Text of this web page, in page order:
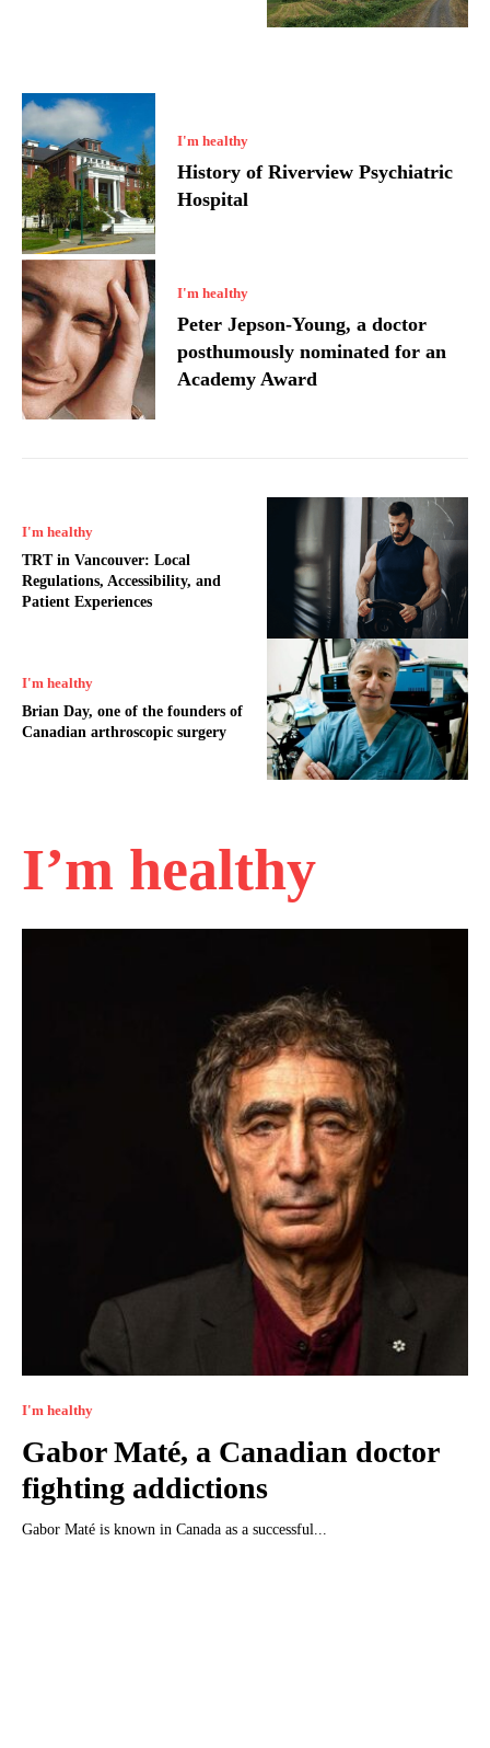
I'm healthy
History of Riverview Psychiatric
Hospital
I'm healthy
Peter Jepson-Young, a doctor
posthumously nominated for an
Academy Award
I'm healthy
TRT in Vancouver: Local
Regulations, Accessibility, and
Patient Experiences
I'm healthy
Brian Day, one of the founders of
Canadian arthroscopic surgery
I’m healthy
I'm healthy
Gabor Maté, a Canadian doctor
fighting addictions
Gabor Maté is known in Canada as a successful...